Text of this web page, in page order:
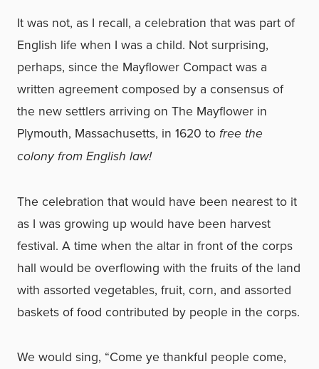
It was not, as I recall, a celebration that was part of
English life when I was a child. Not surprising,
perhaps, since the Mayflower Compact was a
written agreement composed by a consensus of
the new settlers arriving on The Mayflower in
Plymouth, Massachusetts, in 1620 to free the
colony from English law!
The celebration that would have been nearest to it
as I was growing up would have been harvest
festival. A time when the altar in front of the corps
hall would be overflowing with the fruits of the land
with assorted vegetables, fruit, corn, and assorted
baskets of food contributed by people in the corps.
We would sing, “Come ye thankful people come,